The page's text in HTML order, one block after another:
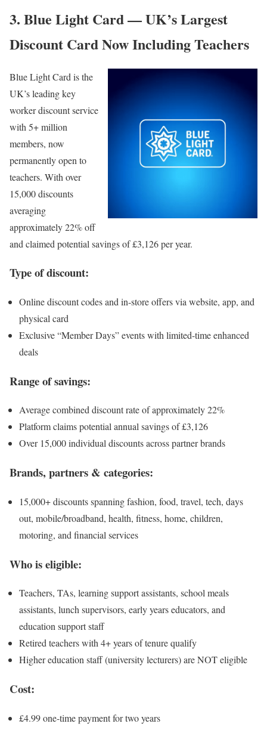
3. Blue Light Card — UK’s Largest
Discount Card Now Including Teachers
Blue Light Card is the
UK’s leading key
worker discount service
with 5+ million
members, now
permanently open to
teachers. With over
15,000 discounts
averaging
approximately 22% off
and claimed potential savings of £3,126 per year.
Type of discount:
Online discount codes and in-store offers via website, app, and
physical card
Exclusive “Member Days” events with limited-time enhanced
deals
Range of savings:
Average combined discount rate of approximately 22%
Platform claims potential annual savings of £3,126
Over 15,000 individual discounts across partner brands
Brands, partners & categories:
15,000+ discounts spanning fashion, food, travel, tech, days
out, mobile/broadband, health, fitness, home, children,
motoring, and financial services
Who is eligible:
Teachers, TAs, learning support assistants, school meals
assistants, lunch supervisors, early years educators, and
education support staff
Retired teachers with 4+ years of tenure qualify
Higher education staff (university lecturers) are NOT eligible
Cost:
£4.99 one-time payment for two years